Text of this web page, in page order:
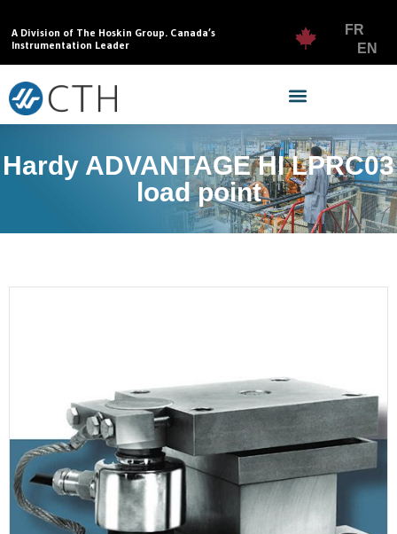
A Division of The Hoskin Group. Canada’s
Instrumentation Leader
FR
EN
Hardy ADVANTAGE HI LPRC03
load point